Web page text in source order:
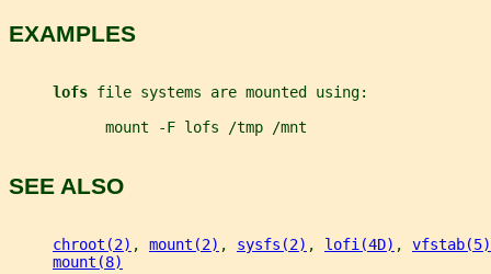
EXAMPLES
lofs file systems are mounted using:
           mount -F lofs /tmp /mnt
SEE ALSO
chroot(2) , mount(2) , sysfs(2) , lofi(4D) , vfstab(5)
mount(8)